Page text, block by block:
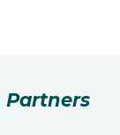
Partners